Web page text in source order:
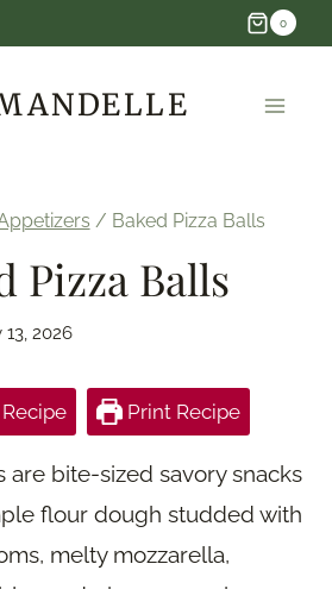
0
/ Baked Pizza Balls
Pizza Balls
13, 2026
Print Recipe
are bite-sized savory snacks
flour dough studded with
melty mozzarella,